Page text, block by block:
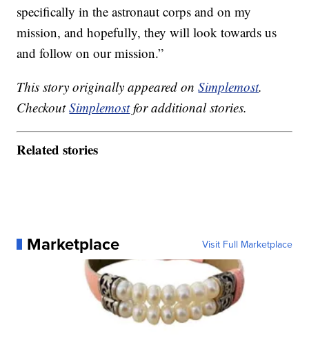
specifically in the astronaut corps and on my
mission, and hopefully, they will look towards us
and follow on our mission.”
This story originally appeared onSimplemost.
CheckoutSimplemostfor additional stories.
Related stories
Marketplace Visit Full Marketplace